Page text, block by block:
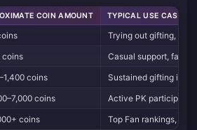
COIN AMOUNT TYPICAL USE CASE
Trying out gifting,
coins
Casual support, fan
coins
Sustained gifting in
coins
Active PK
coins Top Fan rankings, big